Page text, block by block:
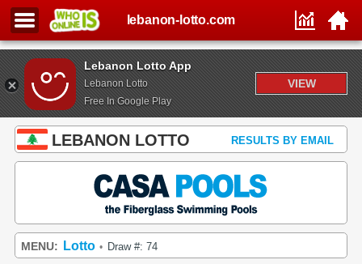
Lebanon Lotto App
Lebanon Lotto
Free In Google Play
VIEW
lebanon-lotto.com
LEBANON LOTTO RESULTS BY EMAIL
MENU: Lotto • Draw #: 74